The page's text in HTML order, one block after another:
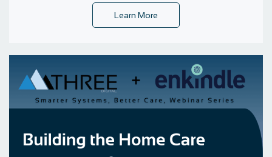
Learn More